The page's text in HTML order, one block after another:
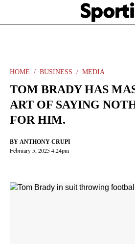
main
Sportico
HOME BUSINESS MEDIA
TOM BRADY HAS
ART OF SAYING
FOR HIM.
BY ANTHONY CRUPI
February 5, 2025 4:24pm
share